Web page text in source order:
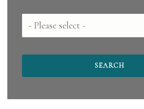
County